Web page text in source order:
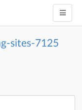
sites-7125